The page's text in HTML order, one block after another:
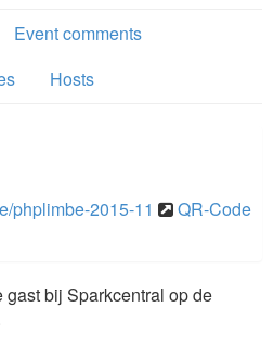
Event comments
Hosts
phplimbe-2015-11
QR-Code
bij Sparkcentral op de